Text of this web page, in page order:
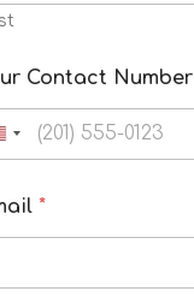
Contact Number
*